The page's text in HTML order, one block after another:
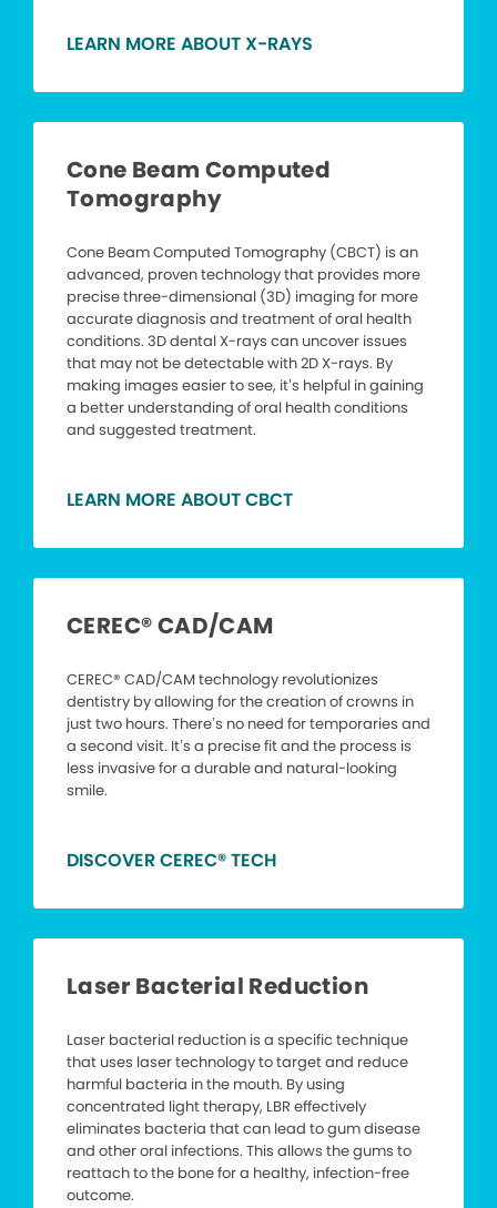
LEARN MORE ABOUT X-RAYS
Cone Beam Computed
Tomography
Cone Beam Computed Tomography (CBCT) is an
advanced, proven technology that provides more
precise three-dimensional (3D) imaging for more
accurate diagnosis and treatment of oral health
conditions. 3D dental X-rays can uncover issues
that may not be detectable with 2D X-rays. By
making images easier to see, it’s helpful in gaining
a better understanding of oral health conditions
and suggested treatment.
LEARN MORE ABOUT CBCT
CEREC® CAD/CAM
CEREC® CAD/CAM technology revolutionizes
dentistry by allowing for the creation of crowns in
just two hours. There’s no need for temporaries and
a second visit. It’s a precise fit and the process is
less invasive for a durable and natural-looking
smile.
DISCOVER CEREC® TECH
Laser Bacterial Reduction
Laser bacterial reduction is a specific technique
that uses laser technology to target and reduce
harmful bacteria in the mouth. By using
concentrated light therapy, LBR effectively
eliminates bacteria that can lead to gum disease
and other oral infections. This allows the gums to
reattach to the bone for a healthy, infection-free
outcome.